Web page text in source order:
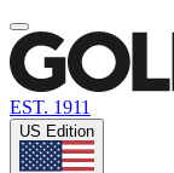
EST. 1911
US Edition